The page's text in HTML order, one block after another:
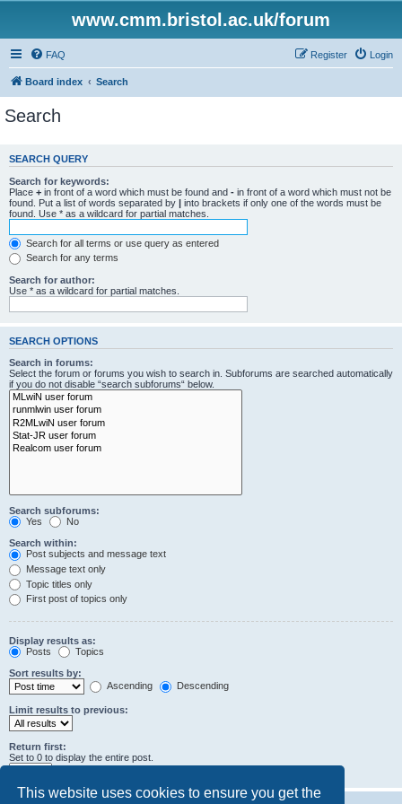
This website uses cookies to ensure you get the
www.cmm.bristol.ac.uk/forum
FAQ Login
Register
Board index Search
Search
SEARCH QUERY
Search for keywords:
Place + in front of a word which must be found and - in front of a word which must not be
found. Put a list of words separated by | into brackets if only one of the words must be
found. Use * as a wildcard for partial matches.
Search for all terms or use query as entered
Search for any terms
Search for author:
Use * as a wildcard for partial matches.
SEARCH OPTIONS
Search in forums:
Select the forum or forums you wish to search in. Subforums are searched automatically
if you do not disable “search subforums“ below.
Search subforums:
Yes
No
Search within:
Post subjects and message text
Message text only
Topic titles only
First post of topics only
Display results as:
Posts
Topics
Sort results by:
Ascending
Descending
Limit results to previous:
Return first:
Set to 0 to display the entire post.